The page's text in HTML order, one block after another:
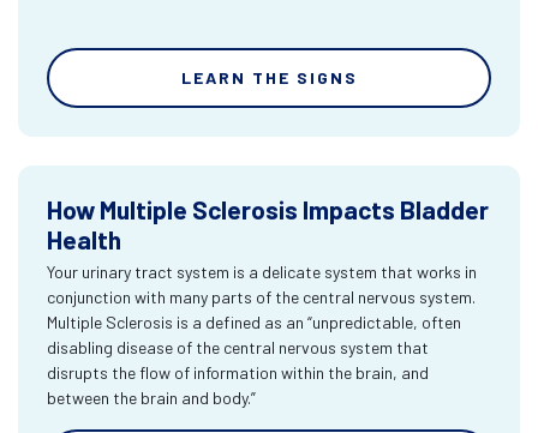
LEARN THE SIGNS
How Multiple Sclerosis Impacts Bladder
Health
Your urinary tract system is a delicate system that works in
conjunction with many parts of the central nervous system.
Multiple Sclerosis is a defined as an “unpredictable, often
disabling disease of the central nervous system that
disrupts the flow of information within the brain, and
between the brain and body.”